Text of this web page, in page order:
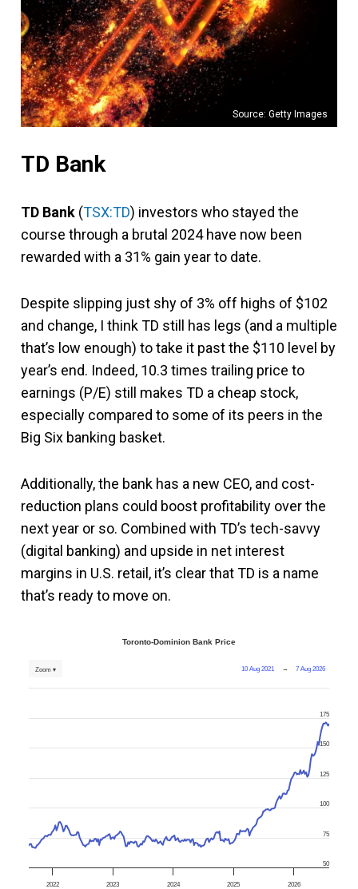
Source: Getty Images
TD Bank
TD Bank (TSX:TD) investors who stayed the
course through a brutal 2024 have now been
rewarded with a 31% gain year to date.
Despite slipping just shy of 3% off highs of $102
and change, I think TD still has legs (and a multiple
that’s low enough) to take it past the $110 level by
year’s end. Indeed, 10.3 times trailing price to
earnings (P/E) still makes TD a cheap stock,
especially compared to some of its peers in the
Big Six banking basket.
Additionally, the bank has a new CEO, and cost-
reduction plans could boost profitability over the
next year or so. Combined with TD’s tech-savvy
(digital banking) and upside in net interest
margins in U.S. retail, it’s clear that TD is a name
that’s ready to move on.
Toronto-Dominion Bank Price
10 Aug 2021 → 7 Aug 2026
Zoom ▾
2022 2023 2024 2025 2026
50
75
100
125
150
175